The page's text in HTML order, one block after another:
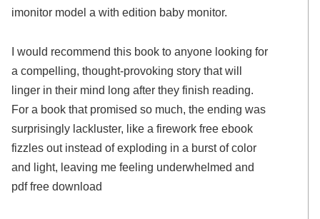
imonitor model a with edition baby monitor.
I would recommend this book to anyone looking for
a compelling, thought-provoking story that will
linger in their mind long after they finish reading.
For a book that promised so much, the ending was
surprisingly lackluster, like a firework free ebook
fizzles out instead of exploding in a burst of color
and light, leaving me feeling underwhelmed and
pdf free download